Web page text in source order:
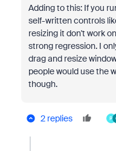
Adding to this: If you
self-written controls
resizing it don't work
strong regression. I
drag and resize
people would use the
though.
2 replies P